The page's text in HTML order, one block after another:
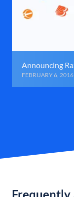
Announcing
FEBRUARY 6,